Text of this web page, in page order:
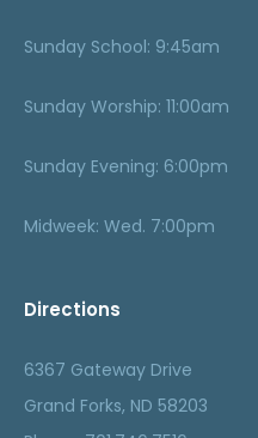
Sunday School: 9:45am
Sunday Worship: 11:00am
Sunday Evening: 6:00pm
Midweek: Wed. 7:00pm
Directions
6367 Gateway Drive
Grand Forks, ND 58203